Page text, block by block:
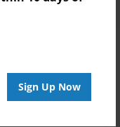
Sign Up Now
dystopian